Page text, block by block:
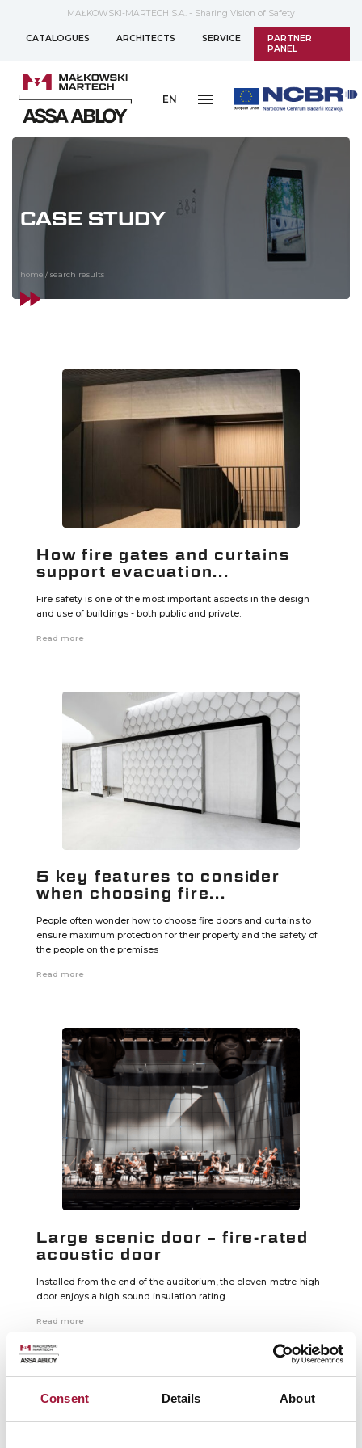
Consent Details About
MAŁKOWSKI-MARTECH S.A. - Sharing Vision of Safety
CATALOGUES ARCHITECTS SERVICE
PARTNER
PANEL
EN
CASE STUDY
home / search results
How fire gates and curtains
support evacuation...
Fire safety is one of the most important aspects in the design
and use of buildings - both public and private.
Read more
5 key features to consider
when choosing fire...
People often wonder how to choose fire doors and curtains to
ensure maximum protection for their property and the safety of
the people on the premises
Read more
Large scenic door – fire-rated
acoustic door
Installed from the end of the auditorium, the eleven-metre-high
door enjoys a high sound insulation rating...
Read more